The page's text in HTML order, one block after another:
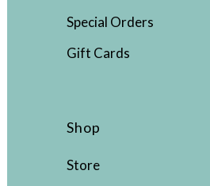
Special Orders
Gift Cards
Shop
Store